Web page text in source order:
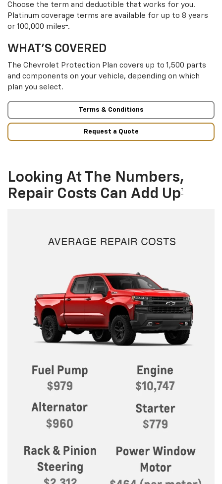
Choose the term and deductible that works for you.
Platinum coverage terms are available for up to 8 years
or 100,000 miles† .
WHAT’S COVERED
The Chevrolet Protection Plan covers up to 1,500 parts
and components on your vehicle, depending on which
plan you select.
Terms & Conditions
Request a Quote
Looking At The Numbers,
Repair Costs Can Add Up†